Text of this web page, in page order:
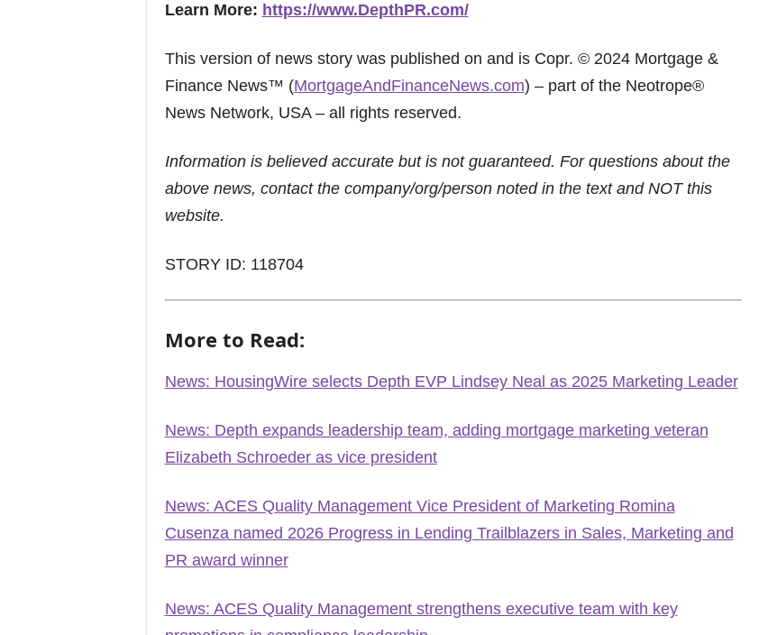
Learn More: https://www.DepthPR.com/
This version of news story was published on and is Copr. © 2024 Mortgage &
Finance News™ (MortgageAndFinanceNews.com) – part of the Neotrope®
News Network, USA – all rights reserved.
Information is believed accurate but is not guaranteed. For questions about the
above news, contact the company/org/person noted in the text and NOT this
website.
STORY ID: 118704
More to Read:
News: HousingWire selects Depth EVP Lindsey Neal as 2025 Marketing Leader
News: Depth expands leadership team, adding mortgage marketing veteran
Elizabeth Schroeder as vice president
News: ACES Quality Management Vice President of Marketing Romina
Cusenza named 2026 Progress in Lending Trailblazers in Sales, Marketing and
PR award winner
News: ACES Quality Management strengthens executive team with key